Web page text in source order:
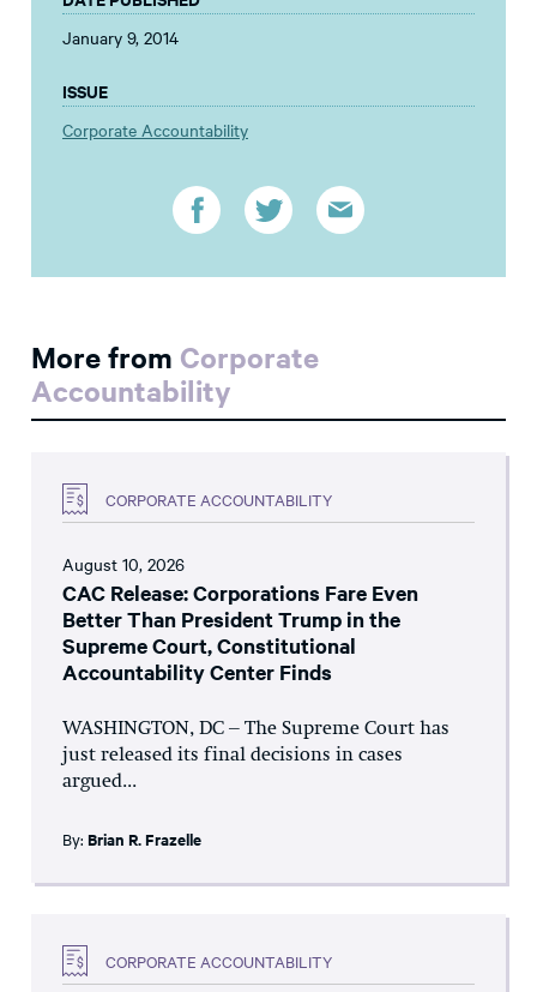
January 9, 2014
ISSUE
Corporate Accountability
More from Corporate
Accountability
CORPORATE ACCOUNTABILITY
August 10, 2026
CAC Release: Corporations Fare Even
Better Than President Trump in the
Supreme Court, Constitutional
Accountability Center Finds
WASHINGTON, DC – The Supreme Court has
just released its final decisions in cases
argued...
By: Brian R. Frazelle
CORPORATE ACCOUNTABILITY